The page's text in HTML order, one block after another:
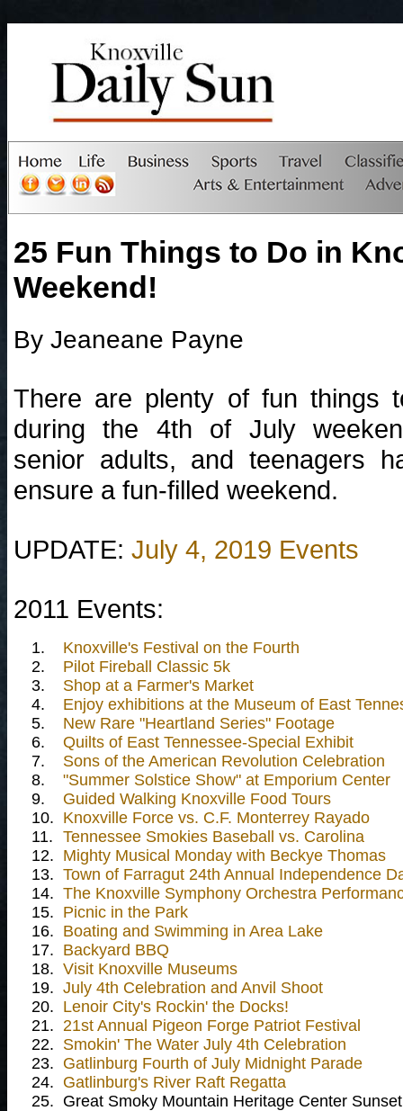
25 Fun Things to Do in
Weekend!
By Jeaneane Payne
There are plenty of fun things
during the 4th of July
senior adults, and teenagers
ensure a fun-filled weekend.
UPDATE: July 4, 2019 Events
2011 Events:
1.
Knoxville's Festival on the Fourth
2.
Pilot Fireball Classic 5k
3.
Shop at a Farmer's Market
4.
Enjoy exhibitions at the Museum of East
5.
New Rare "Heartland Series" Footage
6.
Quilts of East Tennessee-Special Exhibit
7.
Sons of the American Revolution Celebration
8.
"Summer Solstice Show" at Emporium Center
9.
Guided Walking Knoxville Food Tours
10. Knoxville Force vs. C.F. Monterrey Rayado
11. Tennessee Smokies Baseball vs. Carolina
12. Mighty Musical Monday with Beckye Thomas
13. Town of Farragut 24th Annual Independence
14. The Knoxville Symphony Orchestra
15. Picnic in the Park
16. Boating and Swimming in Area Lake
17. Backyard BBQ
18. Visit Knoxville Museums
19. July 4th Celebration and Anvil Shoot
20. Lenoir City's Rockin' the Docks!
21. 21st Annual Pigeon Forge Patriot Festival
22. Smokin' The Water July 4th Celebration
23. Gatlinburg Fourth of July Midnight Parade
24. Gatlinburg's River Raft Regatta
25. Great Smoky Mountain Heritage Center